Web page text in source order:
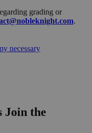
grading or
.
necessary
Join the